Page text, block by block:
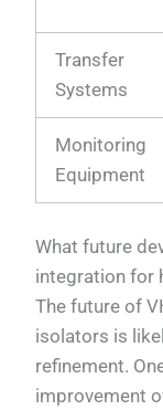
Transfer
Systems
Monitoring
Equipment
What future
integration for
The future of
isolators is
refinement.
improvement